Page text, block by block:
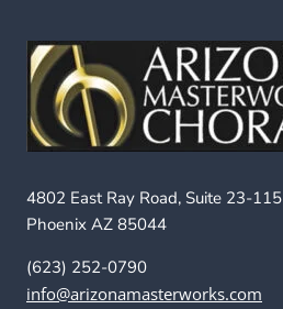
4802 East Ray Road, Suite 23-115
Phoenix AZ 85044
(623) 252-0790
info@arizonamasterworks.com